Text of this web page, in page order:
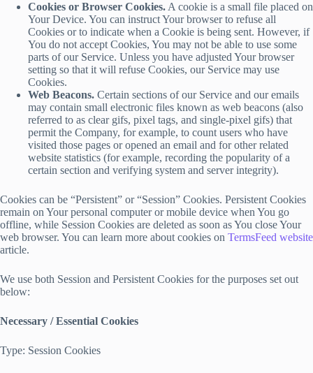
Cookies or Browser Cookies. A cookie is a small file placed on
Your Device. You can instruct Your browser to refuse all
Cookies or to indicate when a Cookie is being sent. However, if
You do not accept Cookies, You may not be able to use some
parts of our Service. Unless you have adjusted Your browser
setting so that it will refuse Cookies, our Service may use
Cookies.
Web Beacons. Certain sections of our Service and our emails
may contain small electronic files known as web beacons (also
referred to as clear gifs, pixel tags, and single-pixel gifs) that
permit the Company, for example, to count users who have
visited those pages or opened an email and for other related
website statistics (for example, recording the popularity of a
certain section and verifying system and server integrity).
Cookies can be “Persistent” or “Session” Cookies. Persistent Cookies
remain on Your personal computer or mobile device when You go
offline, while Session Cookies are deleted as soon as You close Your
web browser. You can learn more about cookies on TermsFeed website
article.
We use both Session and Persistent Cookies for the purposes set out
below:
Necessary / Essential Cookies
Type: Session Cookies